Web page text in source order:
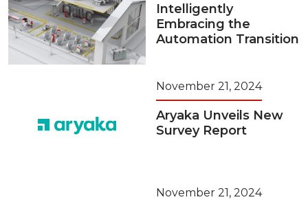
Intelligently
Embracing the
Automation Transition
November 21, 2024
Aryaka Unveils New
Survey Report
November 21, 2024